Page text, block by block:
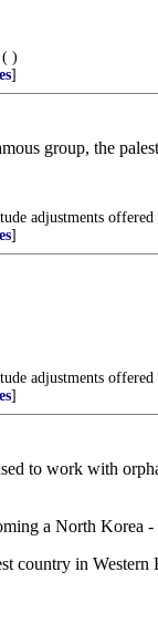
( )
]
group, the
adjustments offered
]
adjustments offered
]
to work with
a North Korea -
country in